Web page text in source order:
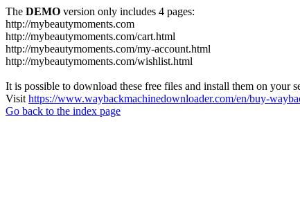
The DEMO version only includes 4 pages:
http://mybeautymoments.com
http://mybeautymoments.com/cart.html
http://mybeautymoments.com/my-account.html
http://mybeautymoments.com/wishlist.html
It is possible to download these free files and install them on your
Visit https://www.waybackmachinedownloader.com/en/buy-
Go back to the index page